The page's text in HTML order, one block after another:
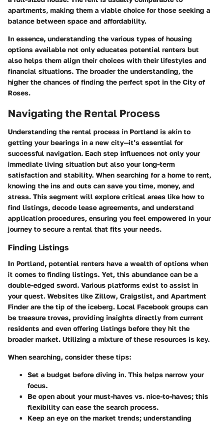
apartments, making them a viable choice for those seeking a
balance between space and affordability.
In essence, understanding the various types of housing
options available not only educates potential renters but
also helps them align their choices with their lifestyles and
financial situations. The broader the understanding, the
higher the chances of finding the perfect spot in the City of
Roses.
Navigating the Rental Process
Understanding the rental process in Portland is akin to
getting your bearings in a new city—it’s essential for
successful navigation. Each step influences not only your
immediate living situation but also your long-term
satisfaction and stability. When searching for a home to rent,
knowing the ins and outs can save you time, money, and
stress. This segment will explore critical areas like how to
find listings, decode lease agreements, and understand
application procedures, ensuring you feel empowered in your
journey to secure a rental that fits your needs.
Finding Listings
In Portland, potential renters have a wealth of options when
it comes to finding listings. Yet, this abundance can be a
double-edged sword. Various platforms exist to assist in
your quest. Websites like Zillow, Craigslist, and Apartment
Finder are the tip of the iceberg. Local Facebook groups can
be treasure troves, providing insights directly from current
residents and even offering listings before they hit the
broader market. Utilizing a mixture of these resources is key.
When searching, consider these tips:
Set a budget before diving in. This helps narrow your
focus.
Be open about your must-haves vs. nice-to-haves; this
flexibility can ease the search process.
Keep an eye on the market trends; understanding